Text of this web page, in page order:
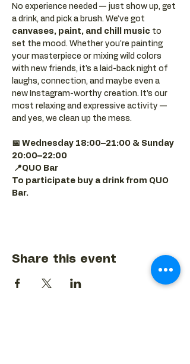
No experience needed — just show up, get
a drink, and pick a brush. We’ve got
canvases, paint, and chill music to
set the mood. Whether you're painting
your masterpiece or mixing wild colors
with new friends, it's a laid-back night of
laughs, connection, and maybe even a
new Instagram-worthy creation. It’s our
most relaxing and expressive activity —
and yes, we clean up the mess.
📅 Wednesday 18:00–21:00 & Sunday
20:00–22:00
📍QUO Bar
To participate buy a drink from QUO
Bar.
Share this event